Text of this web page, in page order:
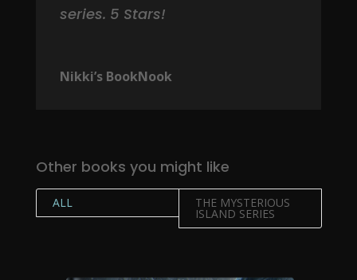
series. 5 Stars!
Nikki’s BookNook
Other books you might like
ALL THE MYSTERIOUS
ISLAND SERIES